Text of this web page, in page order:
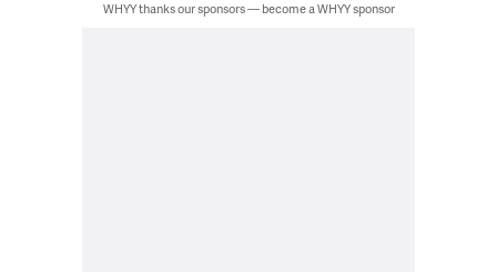
WHYY thanks our sponsors — become a WHYY sponsor